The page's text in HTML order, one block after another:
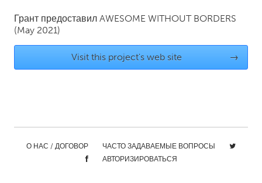
UNITED KINGDOM
Glasgow
Cleveland, OH
Грант предоставил AWESOME WITHOUT BORDERS
(May 2021)
Visit this project's web site →
О НАС / ДОГОВОР
ЧАСТО ЗАДАВАЕМЫЕ ВОПРОСЫ
АВТОРИЗИРОВАТЬСЯ